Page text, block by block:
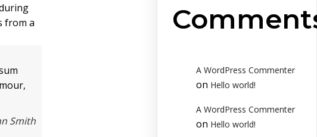
from a
Smith
A WordPress Commenter
on Hello world!
A WordPress Commenter
on Hello world!